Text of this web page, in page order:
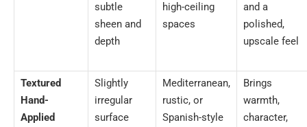
subtle
sheen and
depth
high-ceiling
spaces
and a
polished,
upscale feel
Textured
Hand-
Applied
Slightly
irregular
surface
Mediterranean,
rustic, or
Spanish-style
Brings
warmth,
character,